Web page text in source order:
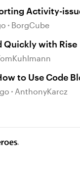
Activity-
BorgCube
Quickly with Rise
to Use Code
AnthonyKarcz